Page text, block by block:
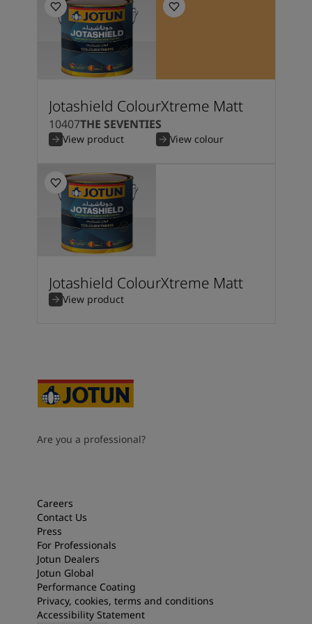
Jotashield ColourXtreme Matt
10407THE SEVENTIES
View product View colour
Jotashield ColourXtreme Matt
View product
Are you a professional?
Careers
Contact Us
Press
For Professionals
Jotun Dealers
Jotun Global
Performance Coating
Privacy, cookies, terms and conditions
Accessibility Statement